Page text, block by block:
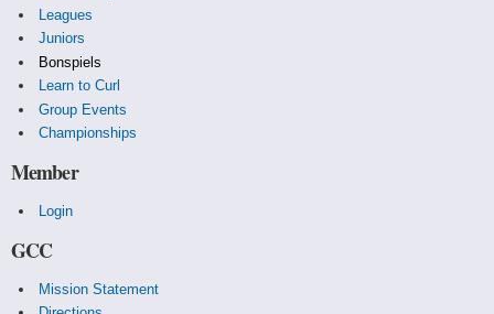
Leagues
Juniors
Bonspiels
Learn to Curl
Group Events
Championships
Member
Login
GCC
Mission Statement